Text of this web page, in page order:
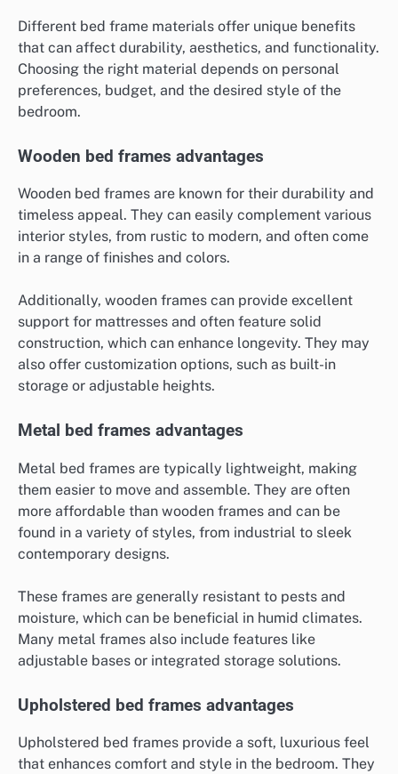
Different bed frame materials offer unique benefits
that can affect durability, aesthetics, and functionality.
Choosing the right material depends on personal
preferences, budget, and the desired style of the
bedroom.
Wooden bed frames advantages
Wooden bed frames are known for their durability and
timeless appeal. They can easily complement various
interior styles, from rustic to modern, and often come
in a range of finishes and colors.
Additionally, wooden frames can provide excellent
support for mattresses and often feature solid
construction, which can enhance longevity. They may
also offer customization options, such as built-in
storage or adjustable heights.
Metal bed frames advantages
Metal bed frames are typically lightweight, making
them easier to move and assemble. They are often
more affordable than wooden frames and can be
found in a variety of styles, from industrial to sleek
contemporary designs.
These frames are generally resistant to pests and
moisture, which can be beneficial in humid climates.
Many metal frames also include features like
adjustable bases or integrated storage solutions.
Upholstered bed frames advantages
Upholstered bed frames provide a soft, luxurious feel
that enhances comfort and style in the bedroom. They